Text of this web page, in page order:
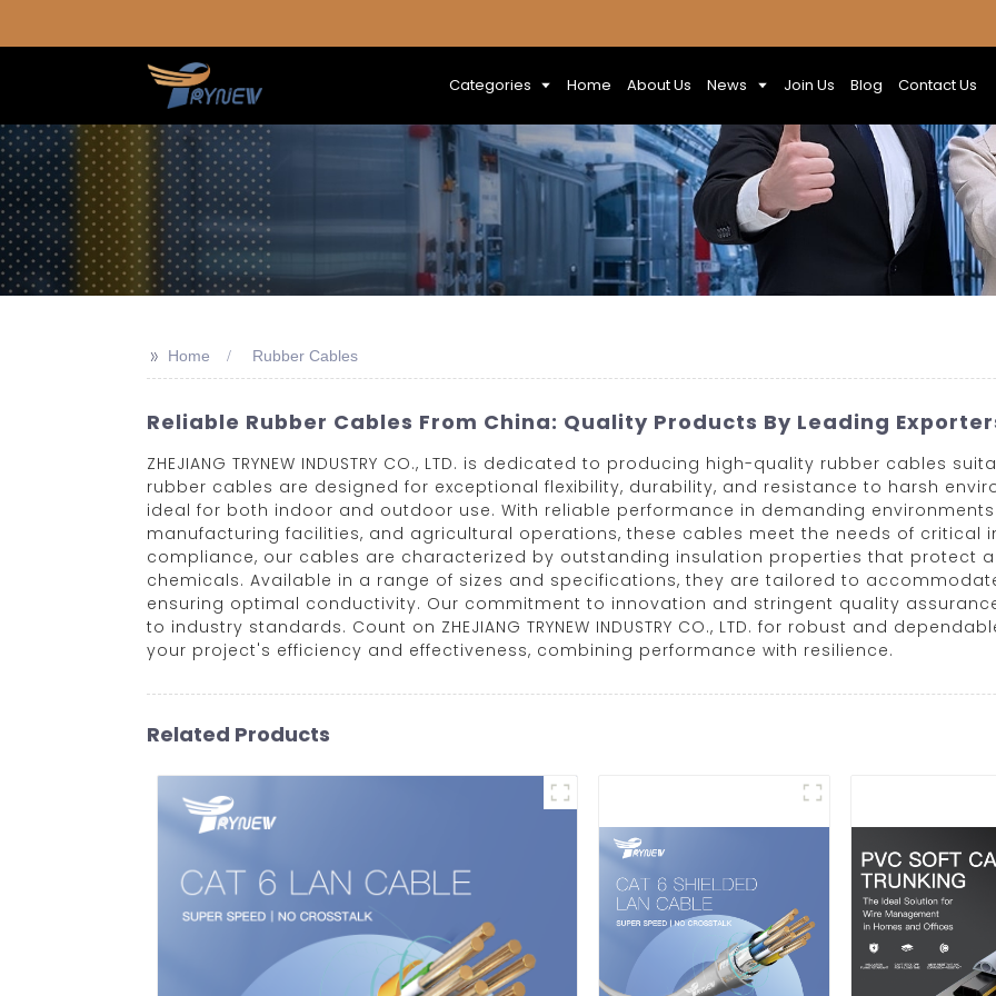
Categories Home About Us News Join Us Blog Contact Us
>> Home Rubber Cables
Reliable Rubber Cables From China: Quality Products By Leading
ZHEJIANG TRYNEW INDUSTRY CO., LTD. is dedicated to producing high-quality rubber cables
rubber cables are designed for exceptional flexibility, durability, and resistance to harsh
ideal for both indoor and outdoor use. With reliable performance in demanding
manufacturing facilities, and agricultural operations, these cables meet the needs of critical
compliance, our cables are characterized by outstanding insulation properties that protect
chemicals. Available in a range of sizes and specifications, they are tailored to
ensuring optimal conductivity. Our commitment to innovation and stringent quality
to industry standards. Count on ZHEJIANG TRYNEW INDUSTRY CO., LTD. for robust and
your project's efficiency and effectiveness, combining performance with resilience.
Related Products